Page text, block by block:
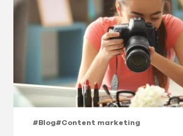
#Blog#Content marketing